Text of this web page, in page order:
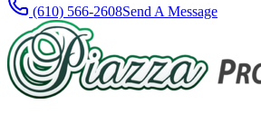
(610) 566-2608Send A Message